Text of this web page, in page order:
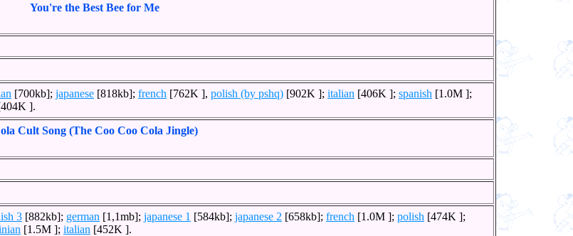
You're the Best Bee for Me
[700kb]; japanese [818kb]; french [762K ], polish (by pshq) [902K ]; italian [406K ]; spanish [1.0M ];
].
Cult Song (The Coo Coo Cola Jingle)
3 [882kb]; german [1,1mb]; japanese 1 [584kb]; japanese 2 [658kb]; french [1.0M ]; polish [474K ];
[1.5M ]; italian [452K ].